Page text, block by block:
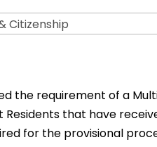
the requirement of a
that have
for the provisional